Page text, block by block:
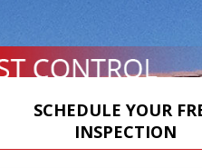
SCHEDULE YOUR
INSPECTION